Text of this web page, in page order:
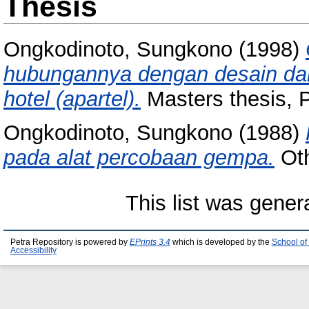
Ongkodinoto, Sungkono (1998)
hubungannya dengan desain
hotel (apartel). Masters thesis,
Ongkodinoto, Sungkono (1988)
pada alat percobaan gempa.
This list was
Petra Repository is powered by EPrints 3.4 which is developed by the School of
Accessibility